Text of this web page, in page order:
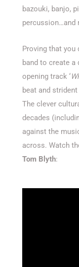
bazouki, banjo,
percussion…and
Proving that you
band to create a
opening track ‘
beat and
The clever
decades
against the
across. Watch
Tom Blyth: